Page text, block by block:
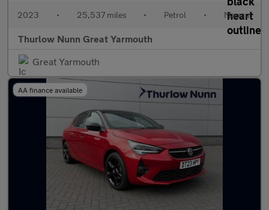
2023 • 25,537 miles • Petrol • Manual
Thurlow Nunn Great Yarmouth
Great Yarmouth
AA finance available